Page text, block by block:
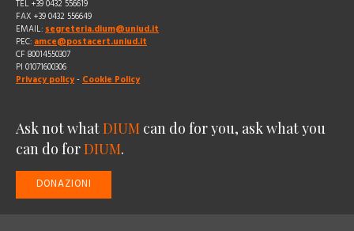
TEL +39 0432 556619
FAX +39 0432 556649
EMAIL: segreteria.dium@uniud.it
PEC: amce@postacert.uniud.it
CF 80014550307
PI 01071600306
Privacy policy - Cookie Policy
Ask not whatDIUM can do for you, ask what you
can do forDIUM.
DONAZIONI